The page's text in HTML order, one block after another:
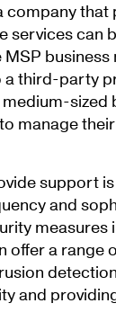
company that
services can
third-party
sized
manage
support
and
measures
offer a range
and